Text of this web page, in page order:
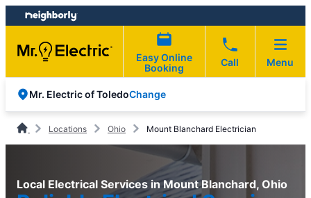
Skip
to
content
Skip
to
footer
Easy Online
Booking
Call Menu
Mr. Electric of ToledoChange
Locations Ohio Mount Blanchard Electrician
Local Electrical Services in Mount Blanchard, Ohio